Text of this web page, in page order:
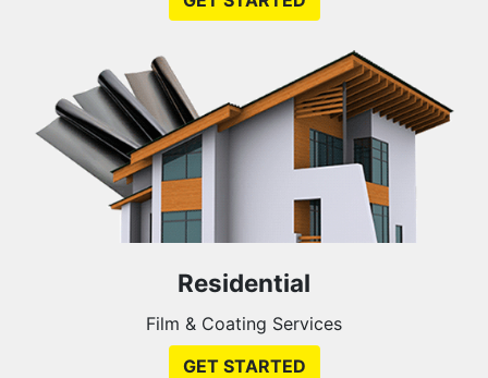
Residential
Film & Coating Services
GET STARTED